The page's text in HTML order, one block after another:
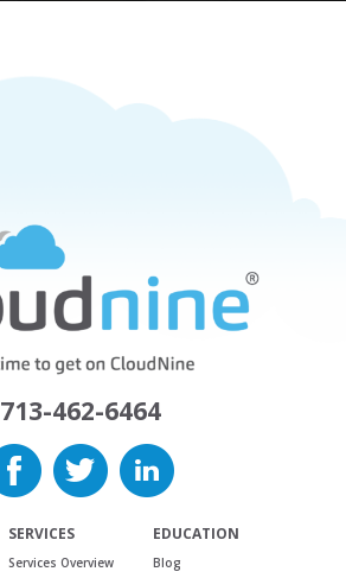
713-462-6464
SERVICES
Services Overview
EDUCATION
Blog